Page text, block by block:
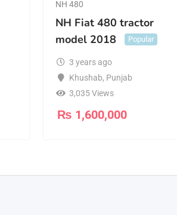
NH 480
NH Fiat 480 tractor
model 2018
Popular
3 years ago
Khushab, Punjab
3,035 Views
₨ 1,600,000